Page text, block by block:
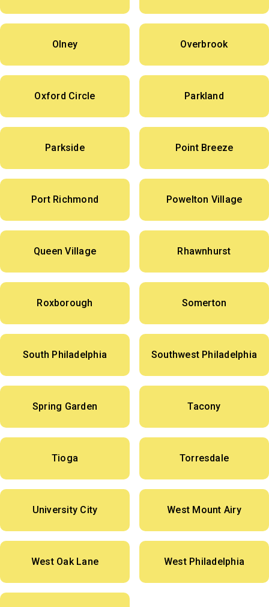
Olney Overbrook
Oxford Circle Parkland
Parkside Point Breeze
Port Richmond Powelton Village
Queen Village Rhawnhurst
Roxborough Somerton
South Philadelphia Southwest Philadelphia
Spring Garden Tacony
Tioga Torresdale
University City West Mount Airy
West Oak Lane West Philadelphia